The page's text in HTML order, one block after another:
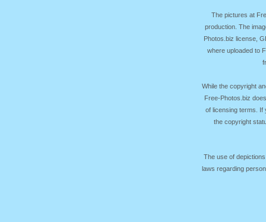
The pictures at
production. The
Photos.biz license,
where uploaded to
While the copyright
Free-Photos.biz
of licensing terms. If
the copyright
The use of
laws regarding